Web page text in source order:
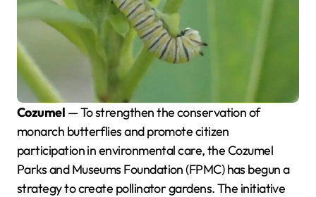
Cozumel — To strengthen the conservation of
monarch butterflies and promote citizen
participation in environmental care, the Cozumel
Parks and Museums Foundation (FPMC) has begun a
strategy to create pollinator gardens. The initiative